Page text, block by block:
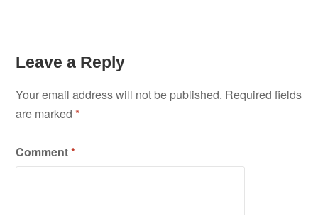
Leave a Reply
Your email address will not be published. Required fields
are marked*
Comment*